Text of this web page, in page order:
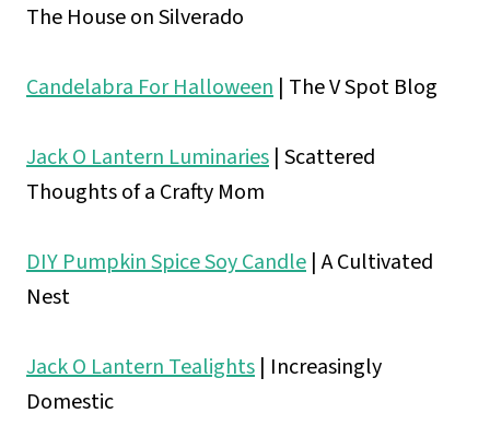
The House on Silverado
Candelabra For Halloween | The V Spot Blog
Jack O Lantern Luminaries | Scattered
Thoughts of a Crafty Mom
DIY Pumpkin Spice Soy Candle | A Cultivated
Nest
Jack O Lantern Tealights | Increasingly
Domestic